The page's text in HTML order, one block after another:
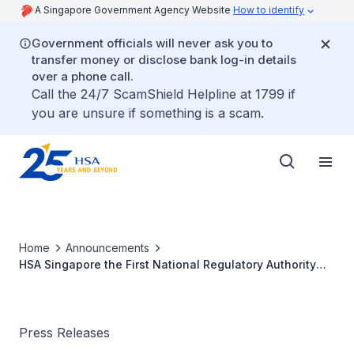
A Singapore Government Agency Website How to identify
Government officials will never ask you to
transfer money or disclose bank log-in details
over a phone call.
Call the 24/7 ScamShield Helpline at 1799 if
you are unsure if something is a scam.
Home
Announcements
HSA Singapore the First National Regulatory Authority
Press Releases